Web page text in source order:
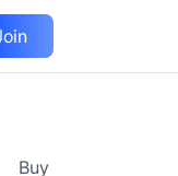
Buy